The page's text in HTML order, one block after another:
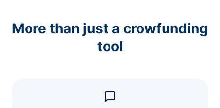
More than just a crowfunding
tool